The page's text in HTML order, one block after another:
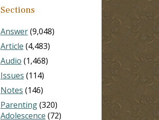
Sections
Answer(9,048)
Article (4,483)
Audio (1,468)
Issues (114)
Notes (146)
Parenting(320)
Adolescence (72)